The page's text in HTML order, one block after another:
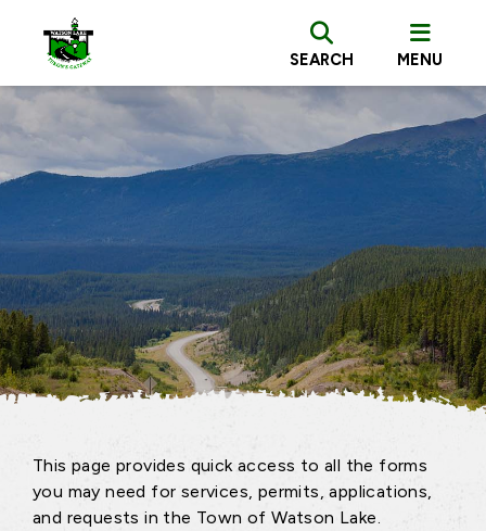
SEARCH MENU
This page provides quick access to all the forms
you may need for services, permits, applications,
and requests in the Town of Watson Lake.